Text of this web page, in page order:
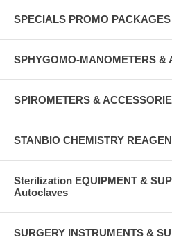
SPECIALS PROMO PACKAGES
SPHYGOMO-MANOMETERS &
SPIROMETERS &
STANBIO CHEMISTRY
Sterilization EQUIPMENT &
Autoclaves
SURGERY INSTRUMENTS &